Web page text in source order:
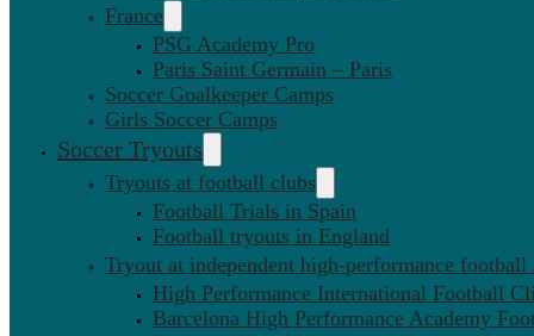
France
PSG Academy Pro
Paris Saint Germain – Paris
Soccer Goalkeeper Camps
Girls Soccer Camps
Soccer Tryouts
Tryouts at football clubs
Football Trials in Spain
Football tryouts in England
Tryout at independent high-performance football
High Performance International Football
Barcelona High Performance Academy